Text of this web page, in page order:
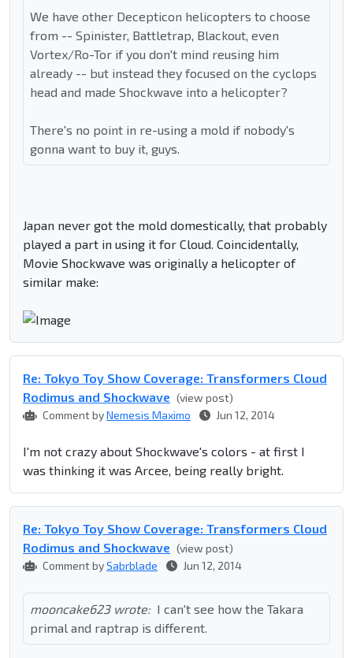
We have other Decepticon helicopters to choose
from -- Spinister, Battletrap, Blackout, even
Vortex/Ro-Tor if you don't mind reusing him
already -- but instead they focused on the cyclops
head and made Shockwave into a helicopter?
There's no point in re-using a mold if nobody's
gonna want to buy it, guys.
Japan never got the mold domestically, that probably
played a part in using it for Cloud. Coincidentally,
Movie Shockwave was originally a helicopter of
similar make:
Re: Tokyo Toy Show Coverage: Transformers Cloud
Rodimus and Shockwave (view post)
Comment byNemesis Maximo Jun 12, 2014
I'm not crazy about Shockwave's colors - at first I
was thinking it was Arcee, being really bright.
Re: Tokyo Toy Show Coverage: Transformers Cloud
Rodimus and Shockwave (view post)
Comment bySabrblade Jun 12, 2014
mooncake623 wrote: I can't see how the Takara
primal and raptrap is different.